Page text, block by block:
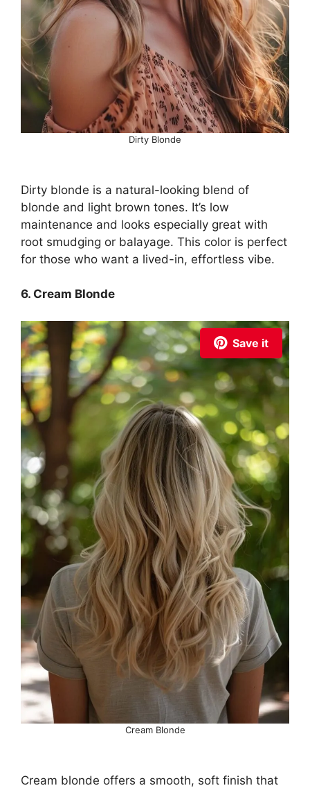
Dirty Blonde
Dirty blonde is a natural-looking blend of
blonde and light brown tones. It’s low
maintenance and looks especially great with
root smudging or balayage. This color is perfect
for those who want a lived-in, effortless vibe.
6. Cream Blonde
Save it
Cream Blonde
Cream blonde offers a smooth, soft finish that